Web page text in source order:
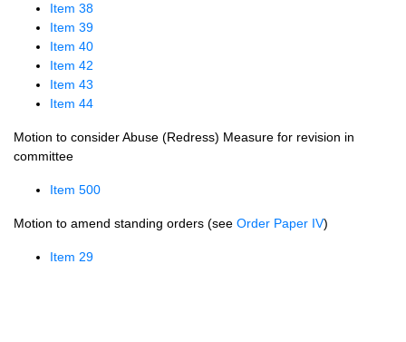
Item 38
Item 39
Item 40
Item 42
Item 43
Item 44
Motion to consider Abuse (Redress) Measure for revision in
committee
Item 500
Motion to amend standing orders (see Order Paper IV)
Item 29